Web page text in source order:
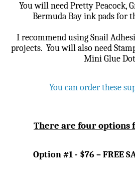
You will need Pretty Peacock,
Bermuda Bay ink pads for
I recommend using Snail
projects. You will also need
Mini Glue
You can order these
There are four options
Option #1 - $76 – FREE